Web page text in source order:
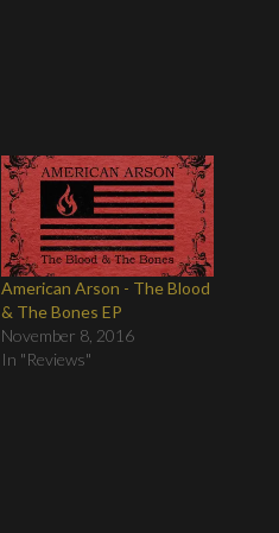
American Arson - The Blood
& The Bones EP
November 8, 2016
In "Reviews"